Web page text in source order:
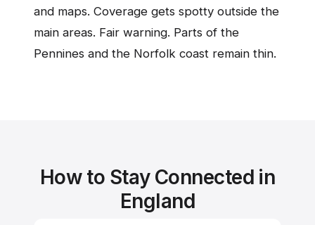
and maps. Coverage gets spotty outside the
main areas. Fair warning. Parts of the
Pennines and the Norfolk coast remain thin.
How to Stay Connected in
England